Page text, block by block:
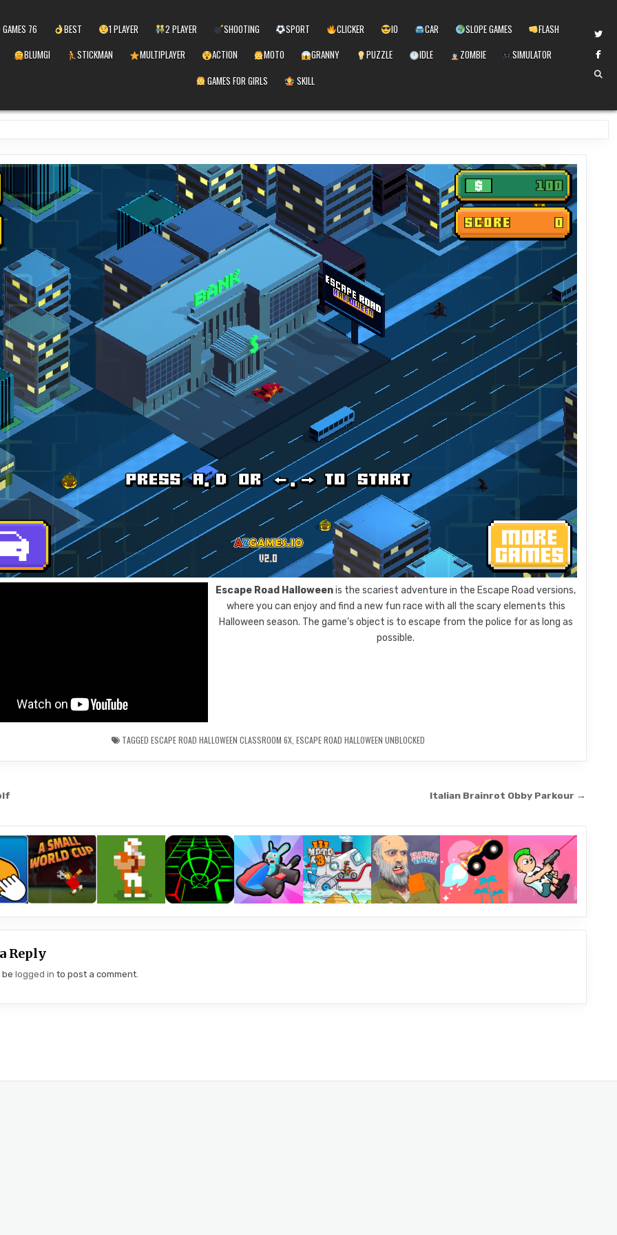
GAMES 76 BEST 1 PLAYER 2 PLAYER SHOOTING SPORT CLICKER IO CAR SLOPE GAMES
FLASH
BLUMGI STICKMAN MULTIPLAYER ACTION MOTO GRANNY PUZZLE IDLE ZOMBIE
SIMULATOR
GAMES FOR GIRLS
SKILL
Escape Road Halloweenis the scariest adventure in the Escape Road versions,
where you can enjoy and find a new fun race with all the scary elements this
Halloween season. The game’s object is to escape from the police for as long as
possible.
TAGGEDESCAPE ROAD HALLOWEEN CLASSROOM 6X ,ESCAPE ROAD HALLOWEEN UNBLOCKED
Italian Brainrot Obby Parkour →
Reply
be logged in to post a comment.